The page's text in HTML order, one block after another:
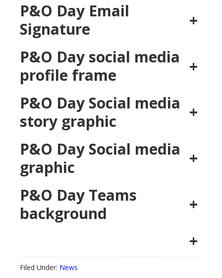
P&O Day Email
Signature
+
P&O Day social media
profile frame
+
P&O Day Social media
story graphic
+
P&O Day Social media
graphic
+
P&O Day Teams
background
+
+
Filed Under: News